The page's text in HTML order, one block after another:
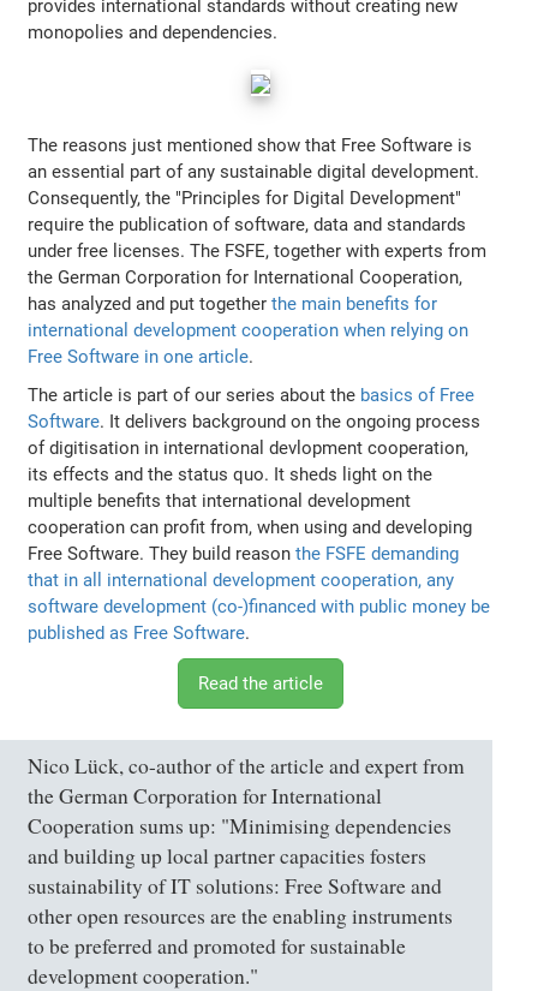
provides international standards without creating new
monopolies and dependencies.
The reasons just mentioned show that Free Software is
an essential part of any sustainable digital development.
Consequently, the "Principles for Digital Development"
require the publication of software, data and standards
under free licenses. The FSFE, together with experts from
the German Corporation for International Cooperation,
has analyzed and put togetherthe main benefits for
international development cooperation when relying on
Free Software in one article.
The article is part of our series about the basics of Free
Software. It delivers background on the ongoing process
of digitisation in international devlopment cooperation,
its effects and the status quo. It sheds light on the
multiple benefits that international development
cooperation can profit from, when using and developing
Free Software. They build reasonthe FSFE demanding
that in all international development cooperation, any
software development (co-)financed with public money be
published as Free Software.
Read the article
Nico Lück, co-author of the article and expert from
the German Corporation for International
Cooperation sums up: "Minimising dependencies
and building up local partner capacities fosters
sustainability of IT solutions: Free Software and
other open resources are the enabling instruments
to be preferred and promoted for sustainable
development cooperation."